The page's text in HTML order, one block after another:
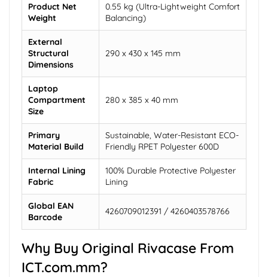
Product Net
Weight
0.55 kg (Ultra-Lightweight Comfort
Balancing)
External
Structural
Dimensions
290 x 430 x 145 mm
Laptop
Compartment
Size
280 x 385 x 40 mm
Primary
Material Build
Sustainable, Water-Resistant ECO-
Friendly RPET Polyester 600D
Internal Lining
Fabric
100% Durable Protective Polyester
Lining
Global EAN
Barcode
4260709012391 / 4260403578766
Why Buy Original Rivacase From
ICT.com.mm?